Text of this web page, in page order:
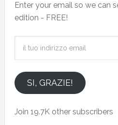
Enter your email so we can
edition - FREE!
emailSI, GRAZIE!
Join 19.7K other subscribers